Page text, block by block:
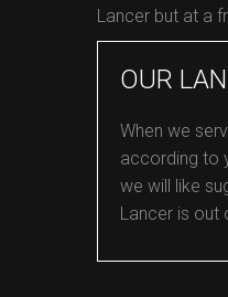
Lancer but at a
OUR
When we
according to
we will like
Lancer is out